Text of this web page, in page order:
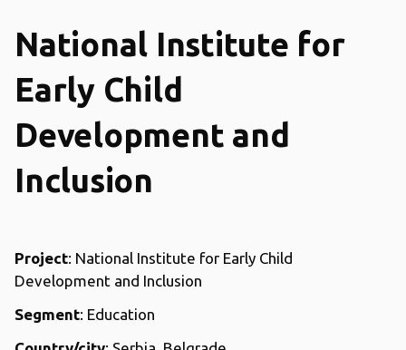
National Institute for
Early Child
Development and
Inclusion
Project: National Institute for Early Child
Development and Inclusion
Segment: Education